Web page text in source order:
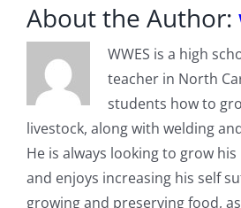
About the Author:
WWES is a high
teacher in North
students how to
livestock, along with welding
He is always looking to grow
and enjoys increasing his self
growing and preserving food,